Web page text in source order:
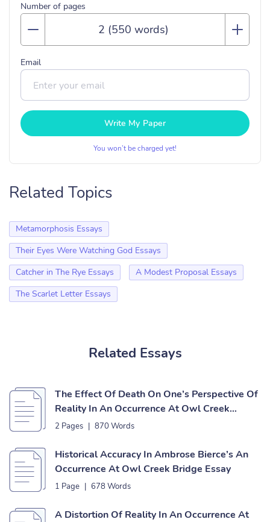
Number of pages
Email
Write My Paper
You won’t be charged yet!
Related Topics
Metamorphosis Essays
Their Eyes Were Watching God Essays
Catcher in The Rye Essays
A Modest Proposal Essays
The Scarlet Letter Essays
Related Essays
The Effect Of Death On One’s Perspective Of
Reality In An Occurrence At Owl Creek
Bridge Essay
2 Pages | 870 Words
Historical Accuracy In Ambrose Bierce’s An
Occurrence At Owl Creek Bridge Essay
1 Page | 678 Words
A Distortion Of Reality In An Occurrence At